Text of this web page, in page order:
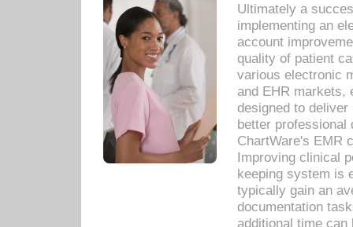
Ultimately a
implementing an
account
quality of patient
various electronic
and EHR markets,
designed to
better
ChartWare's EMR
Improving clinical
keeping system is
typically gain an
documentation
additional time